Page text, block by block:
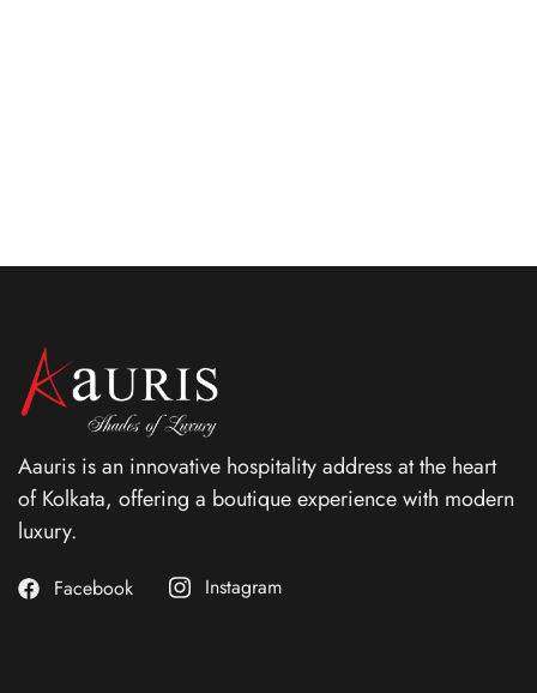
Aauris is an innovative hospitality address at the heart
of Kolkata, offering a boutique experience with modern
luxury.
Facebook Instagram